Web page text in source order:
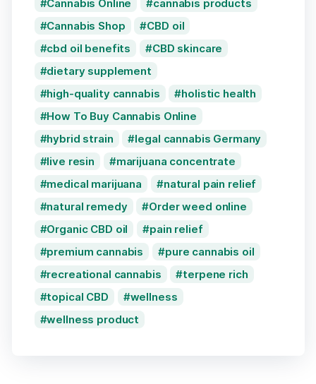
Cannabis Online
cannabis products
Cannabis Shop
CBD oil
cbd oil benefits
CBD skincare
dietary supplement
high-quality cannabis
holistic health
How To Buy Cannabis Online
hybrid strain
legal cannabis Germany
live resin
marijuana concentrate
medical marijuana
natural pain relief
natural remedy
Order weed online
Organic CBD oil
pain relief
premium cannabis
pure cannabis oil
recreational cannabis
terpene rich
topical CBD
wellness
wellness product